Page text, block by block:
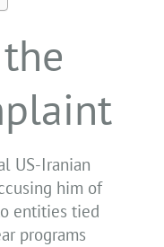
US-Iranian
him of
entities tied
programs